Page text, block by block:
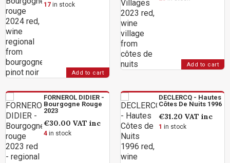
17in stock
Add to cart
Add to cart
FORNEROL DIDIER -
Bourgogne Rouge
2023
€30.00 VAT inc
4in stock
DECLERCQ - Hautes
Côtes De Nuits 1996
€31.20 VAT inc
1 in stock